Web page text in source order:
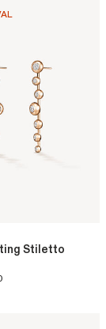
Stiletto